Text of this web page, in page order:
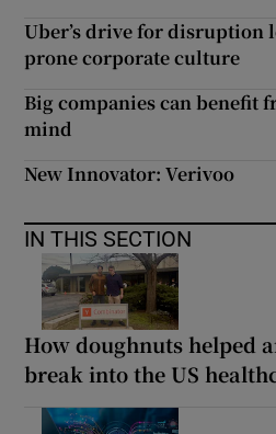
Uber’s drive for disruption
prone corporate culture
Big companies can benefit
mind
New Innovator: Verivoo
IN THIS SECTION
How doughnuts helped
break into the US